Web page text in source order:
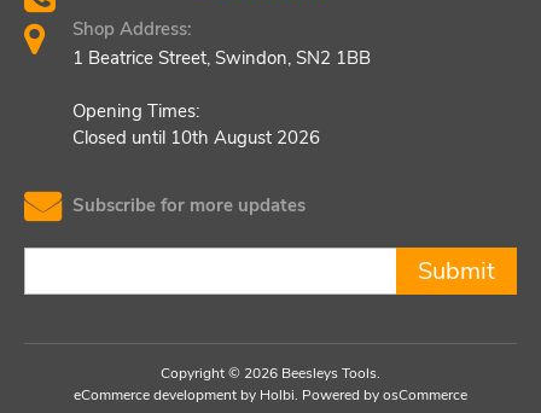
Shop Address:
1 Beatrice Street, Swindon, SN2 1BB
Opening Times:
Closed until 10th August 2026
Subscribe for more updates
Submit
Copyright © 2026 Beesleys Tools.
eCommerce development by Holbi. Powered by osCommerce